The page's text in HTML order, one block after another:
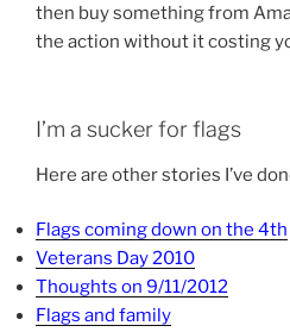
then buy something from
the action without it costing
I’m a sucker for flags
Here are other stories I’ve
Flags coming down on the 4th
Veterans Day 2010
Thoughts on 9/11/2012
Flags and family